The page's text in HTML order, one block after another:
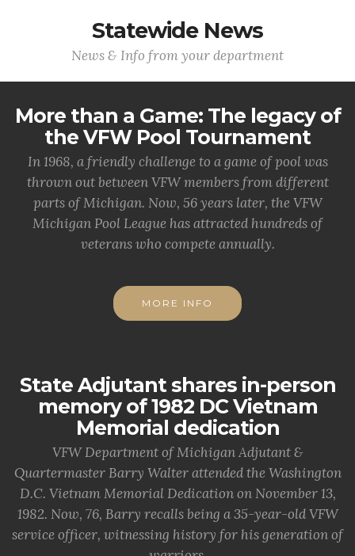
Statewide News
News & Info from your department
More than a Game: The legacy of
the VFW Pool Tournament
In 1968, a friendly challenge to a game of pool was
thrown out between VFW members from different
parts of Michigan. Now, 56 years later, the VFW
Michigan Pool League has attracted hundreds of
veterans who compete annually.
MORE INFO
State Adjutant shares in-person
memory of 1982 DC Vietnam
Memorial dedication
VFW Department of Michigan Adjutant &
Quartermaster Barry Walter attended the Washington
D.C. Vietnam Memorial Dedication on November 13,
1982. Now, 76, Barry recalls being a 35-year-old VFW
service officer, witnessing history for his generation of